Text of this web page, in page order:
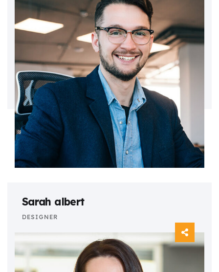
Sarah albert
DESIGNER